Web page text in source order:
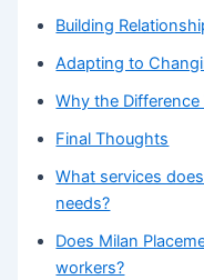
Building
Adapting to
Why the Difference
Final Thoughts
What services
needs?
Does Milan
workers?